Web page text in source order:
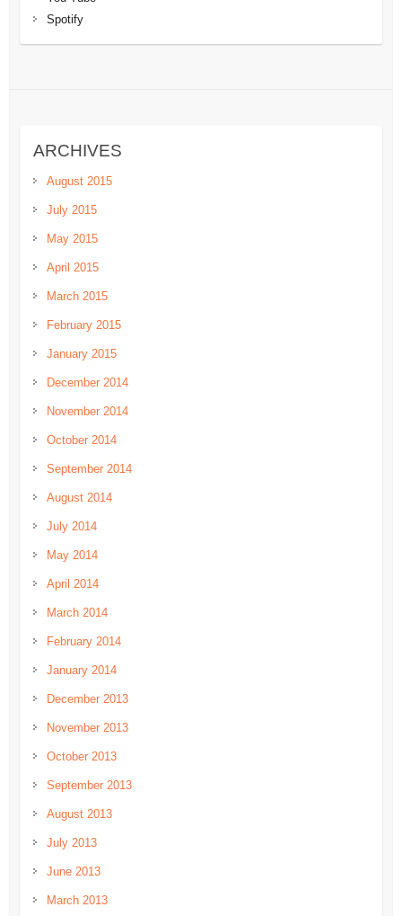
Spotify
ARCHIVES
August 2015
July 2015
May 2015
April 2015
March 2015
February 2015
January 2015
December 2014
November 2014
October 2014
September 2014
August 2014
July 2014
May 2014
April 2014
March 2014
February 2014
January 2014
December 2013
November 2013
October 2013
September 2013
August 2013
July 2013
June 2013
March 2013